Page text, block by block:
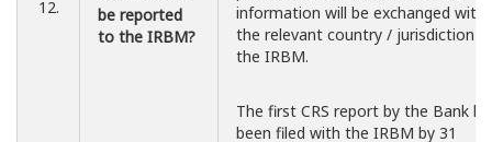
12.
be reported
to the IRBM?
information will be exchanged with
the relevant country / jurisdiction
the IRBM.
The first CRS report by the Bank
been filed with the IRBM by 31